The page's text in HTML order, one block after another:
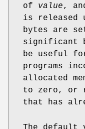
of value,
is released
bytes are
significant
be useful
programs
allocated
to zero, or
that has